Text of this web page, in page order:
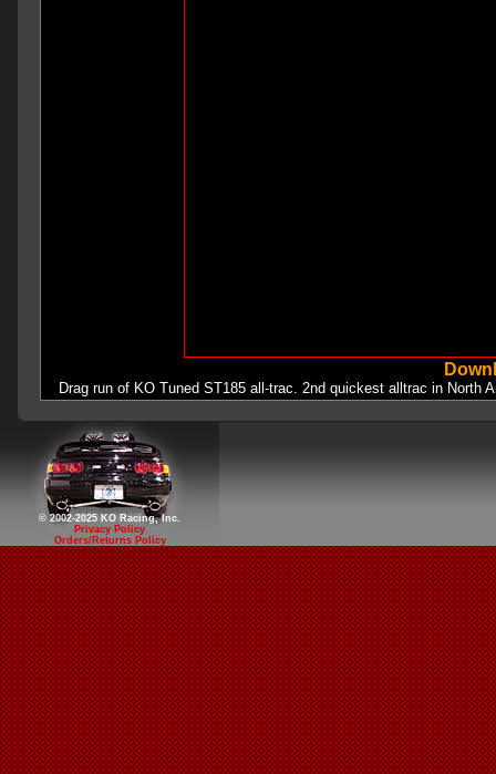
Drag run of KO Tuned ST185 all-trac. 2nd quickest alltrac in North
© 2002-2025 KO Racing, Inc.
Privacy Policy
Orders/Returns Policy